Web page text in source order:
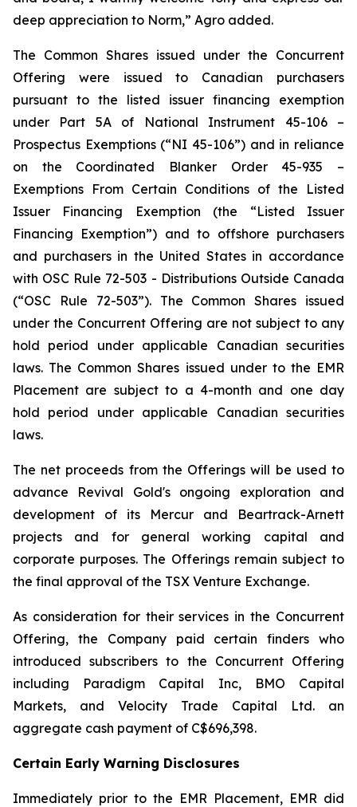
deep appreciation to Norm,” Agro added.
The Common Shares issued under the Concurrent
Offering were issued to Canadian purchasers
pursuant to the listed issuer financing exemption
under Part 5A of National Instrument 45-106 –
Prospectus Exemptions(“NI 45-106”) and in reliance
on the Coordinated Blanker Order 45-935 –
Exemptions From Certain Conditions of the Listed
Issuer Financing Exemption (the “Listed Issuer
Financing Exemption”) and to offshore purchasers
and purchasers in the United States in accordance
with OSC Rule 72-503 - Distributions Outside Canada
(“OSC Rule 72-503”). The Common Shares issued
under the Concurrent Offering are not subject to any
hold period under applicable Canadian securities
laws. The Common Shares issued under to the EMR
Placement are subject to a 4-month and one day
hold period under applicable Canadian securities
laws.
The net proceeds from the Offerings will be used to
advance Revival Gold's ongoing exploration and
development of its Mercur and Beartrack-Arnett
projects and for general working capital and
corporate purposes. The Offerings remain subject to
the final approval of the TSX Venture Exchange.
As consideration for their services in the Concurrent
Offering, the Company paid certain finders who
introduced subscribers to the Concurrent Offering
including Paradigm Capital Inc, BMO Capital
Markets, and Velocity Trade Capital Ltd. an
aggregate cash payment of C$696,398.
Certain Early Warning Disclosures
Immediately prior to the EMR Placement, EMR did